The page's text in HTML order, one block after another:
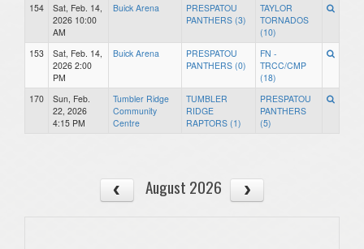
154
Sat, Feb. 14,
2026 10:00
AM
Buick Arena
PRESPATOU
PANTHERS (3)
TAYLOR
TORNADOS
(10)
153
Sat, Feb. 14,
2026 2:00
PM
Buick Arena
PRESPATOU
PANTHERS (0)
FN -
TRCC/CMP
(18)
170
Sun, Feb.
22, 2026
4:15 PM
Tumbler Ridge
Community
Centre
TUMBLER
RIDGE
RAPTORS (1)
PRESPATOU
PANTHERS
(5)
August 2026